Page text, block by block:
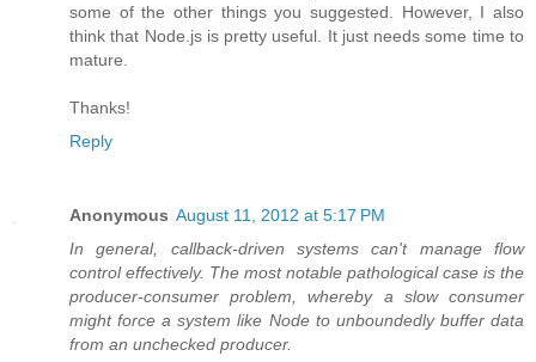
some of the other things you suggested. However, I also
think that Node.js is pretty useful. It just needs some time to
mature.
Thanks!
Reply
Anonymous August 11, 2012 at 5:17 PM
In general, callback-driven systems can't manage flow
control effectively. The most notable pathological case is the
producer-consumer problem, whereby a slow consumer
might force a system like Node to unboundedly buffer data
from an unchecked producer.